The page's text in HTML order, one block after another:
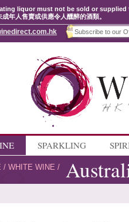
liquor must not be sold or
年人售賣或供應令人醺醉的酒類。
SPARKLING
/WHITE WINE /